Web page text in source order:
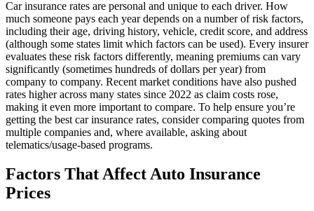
Car insurance rates are personal and unique to each driver. How
much someone pays each year depends on a number of risk factors,
including their age, driving history, vehicle, credit score, and address
(although some states limit which factors can be used). Every insurer
evaluates these risk factors differently, meaning premiums can vary
significantly (sometimes hundreds of dollars per year) from
company to company. Recent market conditions have also pushed
rates higher across many states since 2022 as claim costs rose,
making it even more important to compare. To help ensure you’re
getting the best car insurance rates, consider comparing quotes from
multiple companies and, where available, asking about
telematics/usage-based programs.
Factors That Affect Auto Insurance
Prices